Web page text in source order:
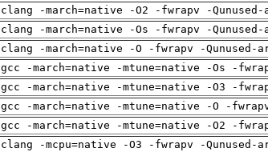
clang -march=native -O2 -fwrapv -
clang -march=native -Os -fwrapv -
clang -march=native -O -fwrapv -
gcc -march=native -mtune=native -Os -
gcc -march=native -mtune=native -O3 -
gcc -march=native -mtune=native -O -
gcc -march=native -mtune=native -O2 -
clang -mcpu=native -O3 -fwrapv -